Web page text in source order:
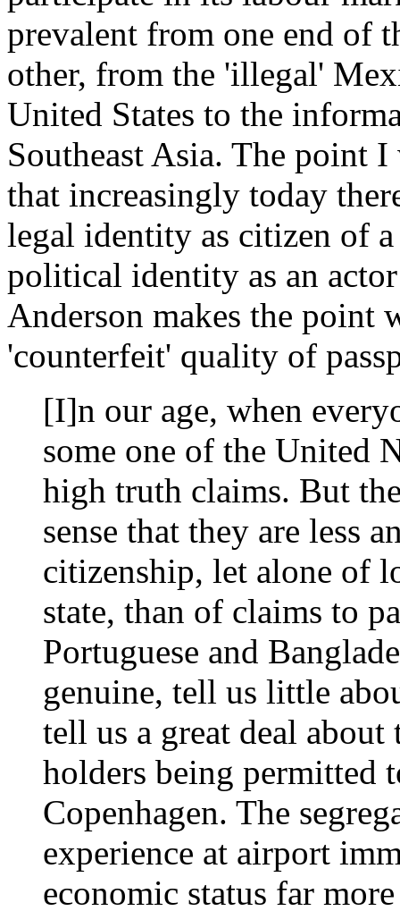
prevalent from one end of
other, from the 'illegal'
United States to the
Southeast Asia. The point
that increasingly today
legal identity as citizen of
political identity as an
Anderson makes the point
'counterfeit' quality of
[I]n our age, when
some one of the United
high truth claims. But
sense that they are less
citizenship, let alone of
state, than of claims to
Portuguese and
genuine, tell us little
tell us a great deal
holders being permitted
Copenhagen. The
experience at airport
economic status far